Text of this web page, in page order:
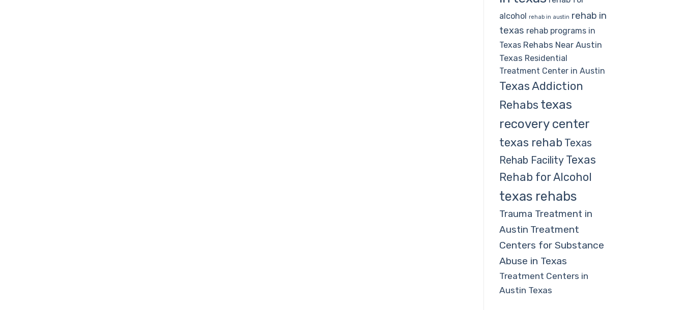
alcohol rehab in austin rehab in
texas rehab programs in
Texas Rehabs Near Austin
Texas Residential
Treatment Center in Austin
Texas Addiction
Rehabs texas
recovery center
texas rehab Texas
Rehab Facility Texas
Rehab for Alcohol
texas rehabs
Trauma Treatment in
Austin Treatment
Centers for Substance
Abuse in Texas
Treatment Centers in
Austin Texas